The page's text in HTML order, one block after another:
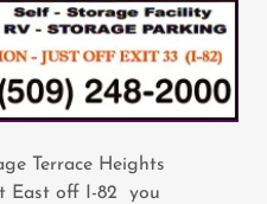
Terrace Heights
East off I-82 you